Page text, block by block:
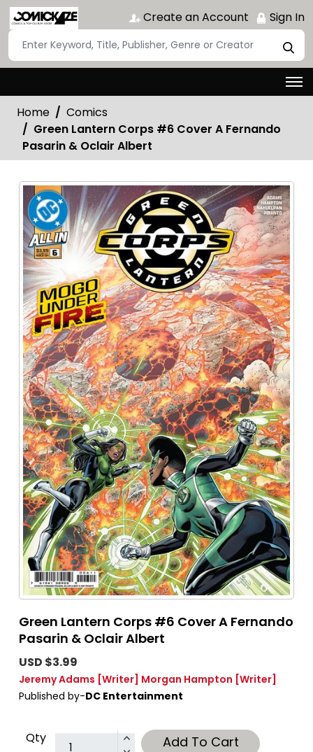
Create an Account Sign In
Home
Comics
Green Lantern Corps #6 Cover A Fernando
Pasarin & Oclair Albert
Green Lantern Corps #6 Cover A Fernando
Pasarin & Oclair Albert
USD $3.99
Jeremy Adams [Writer] Morgan Hampton [Writer]
Published by-DC Entertainment
Qty Add To Cart